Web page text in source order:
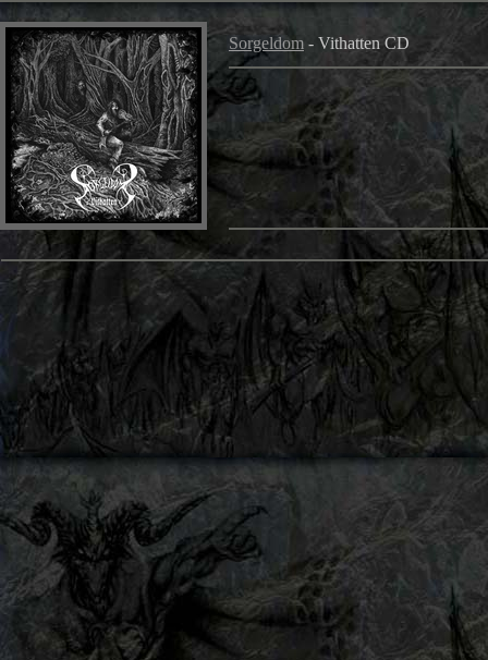
Sorgeldom - Vithatten CD